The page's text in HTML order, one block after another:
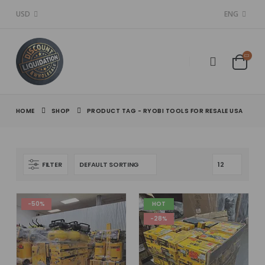
USD ENG
HOME SHOP PRODUCT TAG - RYOBI TOOLS FOR RESALE USA
FILTER
-50%
HOT
-28%